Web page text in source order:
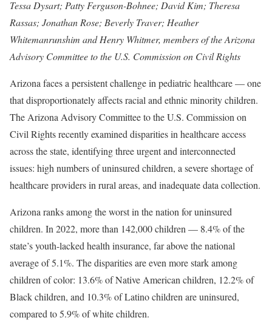
Tessa Dysart; Patty Ferguson-Bohnee; David Kim; Theresa
Rassas; Jonathan Rose; Beverly Traver; Heather
Whitemanrunshim and Henry Whitmer, members of the Arizona
Advisory Committee to the U.S. Commission on Civil Rights
Arizona faces a persistent challenge in pediatric healthcare — one
that disproportionately affects racial and ethnic minority children.
The Arizona Advisory Committee to the U.S. Commission on
Civil Rights recently examined disparities in healthcare access
across the state, identifying three urgent and interconnected
issues: high numbers of uninsured children, a severe shortage of
healthcare providers in rural areas, and inadequate data collection.
Arizona ranks among the worst in the nation for uninsured
children. In 2022, more than 142,000 children — 8.4% of the
state’s youth-lacked health insurance, far above the national
average of 5.1%. The disparities are even more stark among
children of color: 13.6% of Native American children, 12.2% of
Black children, and 10.3% of Latino children are uninsured,
compared to 5.9% of white children.